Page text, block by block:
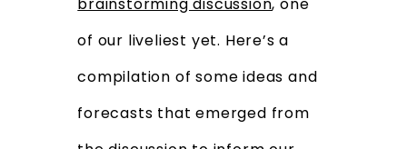
brainstorming discussion, one
of our liveliest yet. Here’s a
compilation of some ideas and
forecasts that emerged from